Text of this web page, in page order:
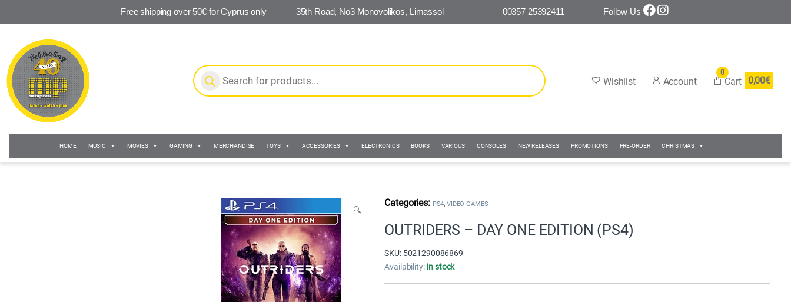
Free shipping over 50€ for Cyprus only 35th Road, No3 Monovolikos, Limassol 00357 25392411 Follow Us
Products search 0
0,00€
HOME MUSIC MOVIES GAMING MERCHANDISE TOYS ACCESSORIES ELECTRONICS BOOKS VARIOUS CONSOLES NEW RELEASES PROMOTIONS PRE-ORDER CHRISTMAS
🔍
PS4,VIDEO GAMES
OUTRIDERS – DAY ONE EDITION (PS4)
SKU: 5021290086869
Availability:In stock